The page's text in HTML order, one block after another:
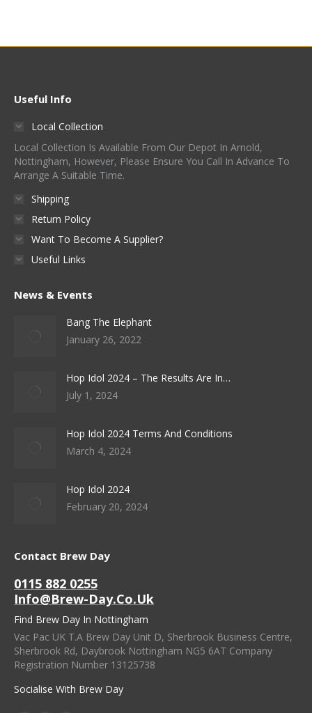
Useful Info
Local Collection
Local Collection Is Available From Our Depot In Arnold,
Nottingham, However, Please Ensure You Call In Advance To
Arrange A Suitable Time.
Shipping
Return Policy
Want To Become A Supplier?
Useful Links
News & Events
Bang The Elephant
January 26, 2022
Hop Idol 2024 – The Results Are In…
July 1, 2024
Hop Idol 2024 Terms And Conditions
March 4, 2024
Hop Idol 2024
February 20, 2024
Contact Brew Day
0115 882 0255
Info@brew-Day.co.uk
Find Brew Day In Nottingham
Vac Pac UK T.A Brew Day Unit D, Sherbrook Business Centre,
Sherbrook Rd, Daybrook Nottingham NG5 6AT Company
Registration Number 13125738
Socialise With Brew Day